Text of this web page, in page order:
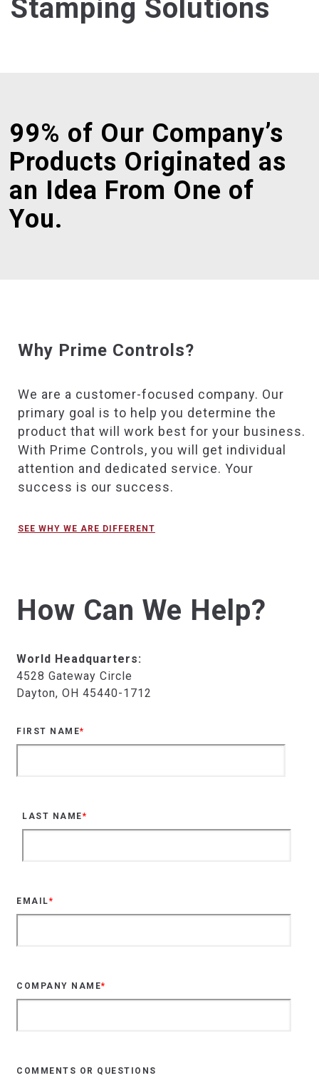
Stamping Solutions
99% of Our Company’s
Products Originated as
an Idea From One of
You.
Why Prime Controls?
We are a customer-focused company. Our
primary goal is to help you determine the
product that will work best for your business.
With Prime Controls, you will get individual
attention and dedicated service. Your
success is our success.
SEE WHY WE ARE DIFFERENT
How Can We Help?
World Headquarters:
4528 Gateway Circle
Dayton, OH 45440-1712
FIRST NAME*
LAST NAME*
EMAIL*
COMPANY NAME*
COMMENTS OR QUESTIONS